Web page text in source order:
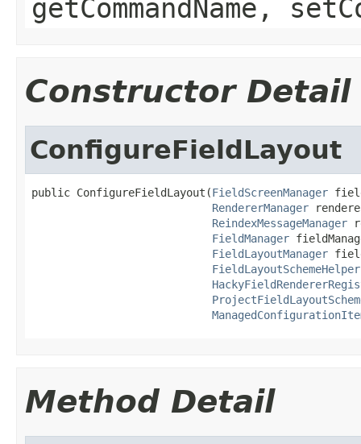
getCommandName,
Constructor Detail
ConfigureFieldLayout
public ConfigureFieldLayout(FieldScreenManager
RendererManager
ReindexMessageManager
FieldManager
FieldLayoutManager
FieldLayoutSchemeHelper
Method Detail